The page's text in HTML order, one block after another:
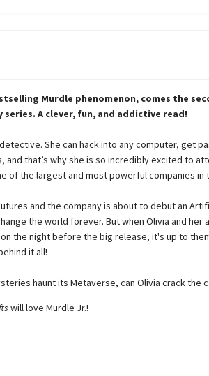
Murdle phenomenon, comes the
A clever, fun, and addictive read!
She can hack into any computer, get
and that’s why she is so incredibly excited to
of the largest and most powerful companies in
and the company is about to debut an
the world forever. But when Olivia and her
on the night before the big release, it's up to
it all!
haunt its Metaverse, can Olivia crack the
will love Murdle Jr.!